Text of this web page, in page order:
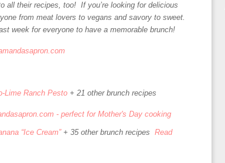
all their recipes, too! If you’re looking for delicious
from meat lovers to vegans and savory to sweet.
week for everyone to have a memorable brunch!
Lime Ranch Pesto + 21 other brunch recipes
“Ice Cream”+ 35 other brunch recipes Read